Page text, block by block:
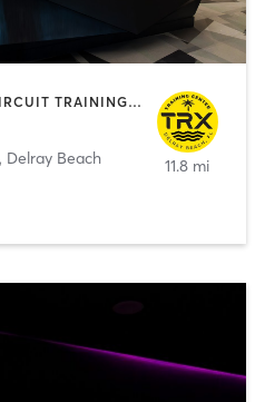
BOXING / KICKBOXING | CIRCUIT TRAINING | INTERVAL TRAINING | OTHER | OUTDOOR | PILATES | STRENGTH TRAINING | YOGA
Delray Beach 11.8 mi